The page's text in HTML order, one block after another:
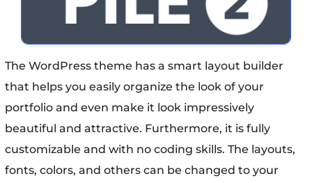
The WordPress theme has a smart layout builder
that helps you easily organize the look of your
portfolio and even make it look impressively
beautiful and attractive. Furthermore, it is fully
customizable and with no coding skills. The layouts,
fonts, colors, and others can be changed to your